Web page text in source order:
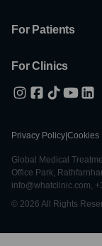
For Patients
For Clinics
Privacy Policy Cookies
Global Medical
Office Park,
info@whatclinic.com,
© 2026 All Rights